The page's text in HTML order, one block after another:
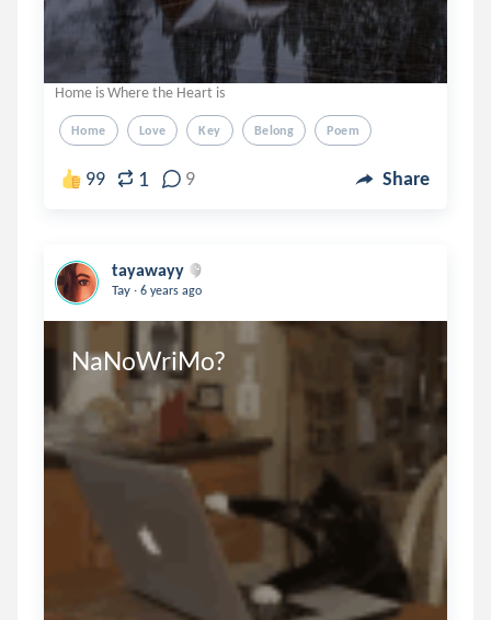
Home is Where the Heart is
Home Love Key Belong Poem
99 1 9 Share
tayawayy
Tay . 6 years ago
NaNoWriMo?